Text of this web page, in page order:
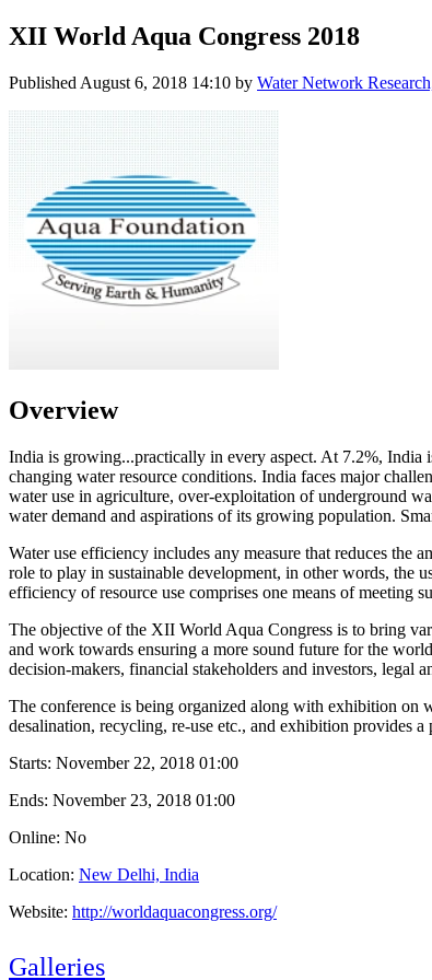
XII World Aqua Congress 2018
Published August 6, 2018 14:10 by Water Network
Overview
India is growing...practically in every aspect. At 7.2%, India
changing water resource conditions. India faces major
water use in agriculture, over-exploitation of underground
water demand and aspirations of its growing population.
Water use efficiency includes any measure that reduces the
role to play in sustainable development, in other words, the
efficiency of resource use comprises one means of meeting
The objective of the XII World Aqua Congress is to bring
and work towards ensuring a more sound future for the
decision-makers, financial stakeholders and investors, legal
The conference is being organized along with exhibition on
desalination, recycling, re-use etc., and exhibition provides
Starts: November 22, 2018 01:00
Ends: November 23, 2018 01:00
Online: No
Location: New Delhi, India
Website: http://worldaquacongress.org/
Galleries